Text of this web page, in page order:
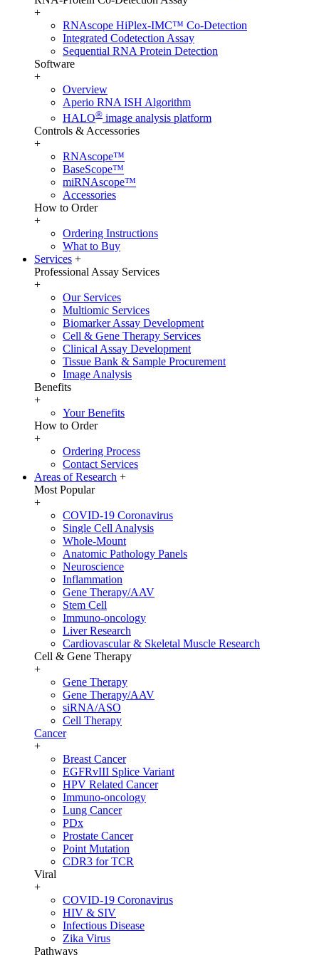
+
RNAscope HiPlex-IMC™ Co-Detection
Integrated Codetection Assay
Sequential RNA Protein Detection
Software
+
Overview
Aperio RNA ISH Algorithm
HALO® image analysis platform
Controls & Accessories
+
RNAscope™
BaseScope™
miRNAscope™
Accessories
How to Order
+
Ordering Instructions
What to Buy
Services +
Professional Assay Services
+
Our Services
Multiomic Services
Biomarker Assay Development
Cell & Gene Therapy Services
Clinical Assay Development
Tissue Bank & Sample Procurement
Image Analysis
Benefits
+
Your Benefits
How to Order
+
Ordering Process
Contact Services
Areas of Research +
Most Popular
+
COVID-19 Coronavirus
Single Cell Analysis
Whole-Mount
Anatomic Pathology Panels
Neuroscience
Inflammation
Gene Therapy/AAV
Stem Cell
Immuno-oncology
Liver Research
Cardiovascular & Skeletal Muscle Research
Cell & Gene Therapy
+
Gene Therapy
Gene Therapy/AAV
siRNA/ASO
Cell Therapy
Cancer
+
Breast Cancer
EGFRvIII Splice Variant
HPV Related Cancer
Immuno-oncology
Lung Cancer
PDx
Prostate Cancer
Point Mutation
CDR3 for TCR
Viral
+
COVID-19 Coronavirus
HIV & SIV
Infectious Disease
Zika Virus
Pathways